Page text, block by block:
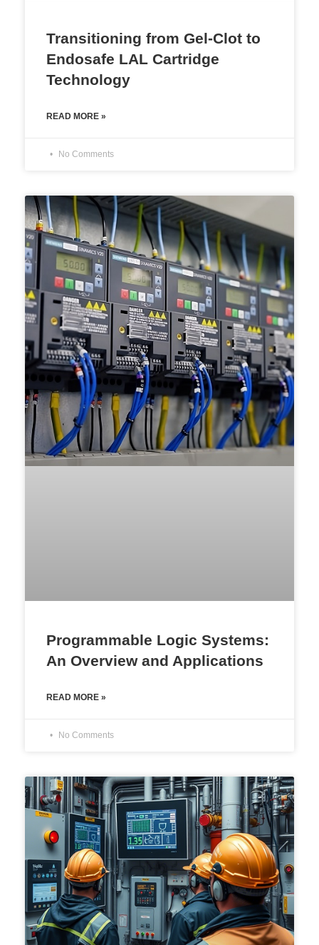
Transitioning from Gel-Clot to
Endosafe LAL Cartridge
Technology
READ MORE »
No Comments
Programmable Logic Systems:
An Overview and Applications
READ MORE »
No Comments